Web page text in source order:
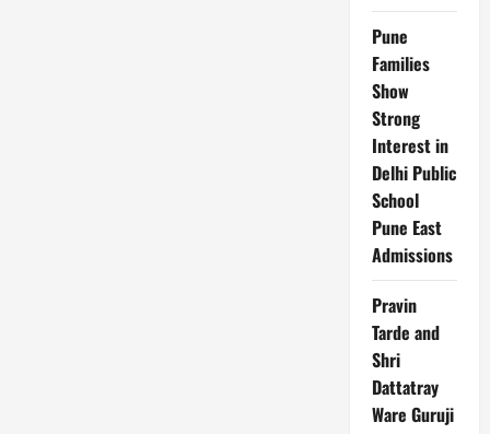
Pune
Families
Show
Strong
Interest in
Delhi Public
School
Pune East
Admissions
Pravin
Tarde and
Shri
Dattatray
Ware Guruji